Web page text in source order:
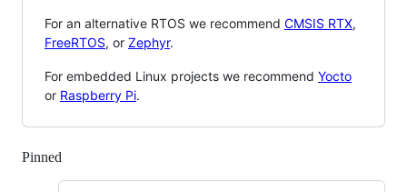
For an alternative RTOS we recommend CMSIS RTX,
FreeRTOS, or Zephyr.
For embedded Linux projects we recommend Yocto
or Raspberry Pi.
Pinned